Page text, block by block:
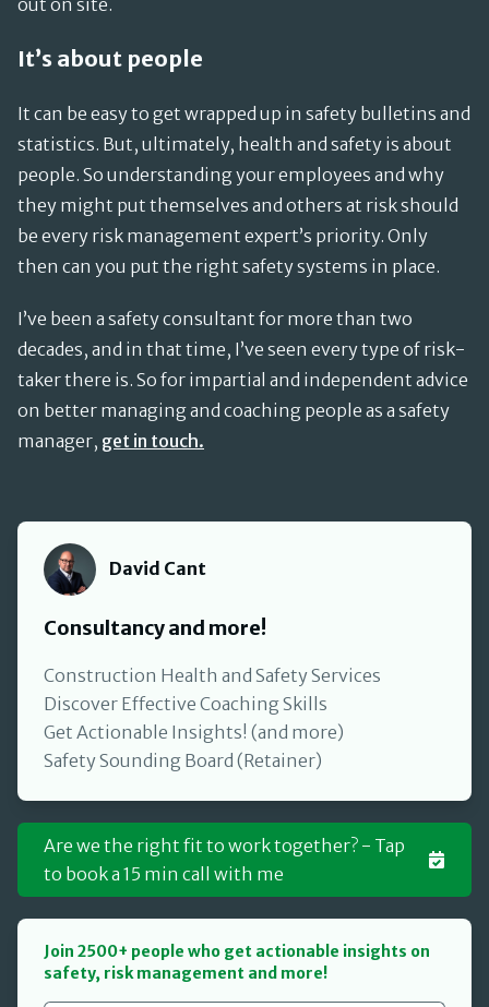
out on site.
It’s about people
It can be easy to get wrapped up in safety bulletins and
statistics. But, ultimately, health and safety is about
people. So understanding your employees and why
they might put themselves and others at risk should
be every risk management expert’s priority. Only
then can you put the right safety systems in place.
I’ve been a safety consultant for more than two
decades, and in that time, I’ve seen every type of risk-
taker there is. So for impartial and independent advice
on better managing and coaching people as a safety
manager, get in touch.
David Cant
David Cant
Consultancy and more!
Construction Health and Safety Services
Discover Effective Coaching Skills
Get Actionable Insights! (and more)
Safety Sounding Board (Retainer)
Are we the right fit to work together? - Tap
to book a 15 min call with me
Join 2500+ people who get actionable insights on
safety, risk management and more!